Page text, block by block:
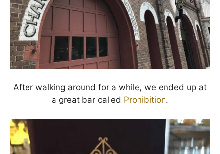
After walking around for a while, we ended up at
a great bar called Prohibition.